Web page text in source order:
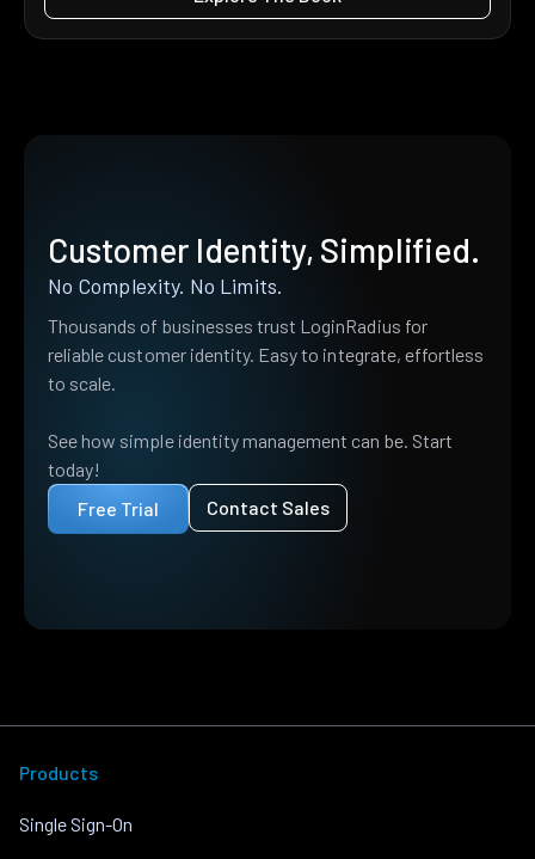
Customer Identity, Simplified.
No Complexity. No Limits.
Thousands of businesses trust LoginRadius for
reliable customer identity. Easy to integrate, effortless
to scale.
See how simple identity management can be. Start
today!
Free Trial
Contact Sales
Products
Single Sign-On